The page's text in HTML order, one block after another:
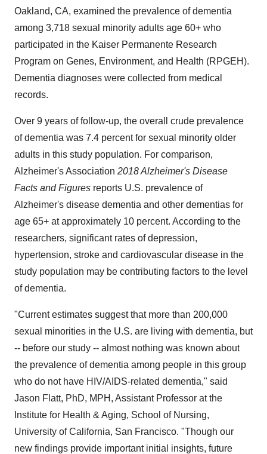
Oakland, CA, examined the prevalence of dementia
among 3,718 sexual minority adults age 60+ who
participated in the Kaiser Permanente Research
Program on Genes, Environment, and Health (RPGEH).
Dementia diagnoses were collected from medical
records.
Over 9 years of follow-up, the overall crude prevalence
of dementia was 7.4 percent for sexual minority older
adults in this study population. For comparison,
Alzheimer's Association 2018 Alzheimer's Disease
Facts and Figures reports U.S. prevalence of
Alzheimer's disease dementia and other dementias for
age 65+ at approximately 10 percent. According to the
researchers, significant rates of depression,
hypertension, stroke and cardiovascular disease in the
study population may be contributing factors to the level
of dementia.
"Current estimates suggest that more than 200,000
sexual minorities in the U.S. are living with dementia, but
-- before our study -- almost nothing was known about
the prevalence of dementia among people in this group
who do not have HIV/AIDS-related dementia," said
Jason Flatt, PhD, MPH, Assistant Professor at the
Institute for Health & Aging, School of Nursing,
University of California, San Francisco. "Though our
new findings provide important initial insights, future